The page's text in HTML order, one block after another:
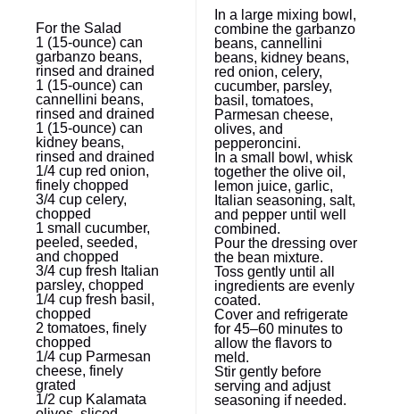
For the Salad
1 (15-ounce) can
garbanzo beans,
rinsed and drained
1 (15-ounce) can
cannellini beans,
rinsed and drained
1 (15-ounce) can
kidney beans,
rinsed and drained
1/4 cup red onion,
finely chopped
3/4 cup celery,
chopped
1 small cucumber,
peeled, seeded,
and chopped
3/4 cup fresh Italian
parsley, chopped
1/4 cup fresh basil,
chopped
2 tomatoes, finely
chopped
1/4 cup Parmesan
cheese, finely
grated
1/2 cup Kalamata
In a large mixing bowl,
combine the garbanzo
beans, cannellini
beans, kidney beans,
red onion, celery,
cucumber, parsley,
basil, tomatoes,
Parmesan cheese,
olives, and
pepperoncini.
In a small bowl, whisk
together the olive oil,
lemon juice, garlic,
Italian seasoning, salt,
and pepper until well
combined.
Pour the dressing over
the bean mixture.
Toss gently until all
ingredients are evenly
coated.
Cover and refrigerate
for 45–60 minutes to
allow the flavors to
meld.
Stir gently before
serving and adjust
seasoning if needed.